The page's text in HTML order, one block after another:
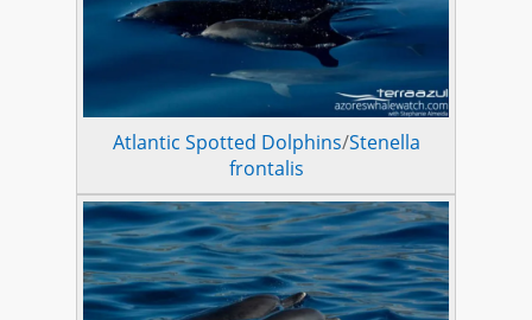
Atlantic Spotted Dolphins/Stenella
frontalis